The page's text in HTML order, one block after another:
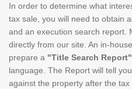
In order to determine what
tax sale, you will need to obtain
and an execution search report.
directly from our site. An in-
prepare a "Title Search Report"
language. The Report will tell
against the property after the tax